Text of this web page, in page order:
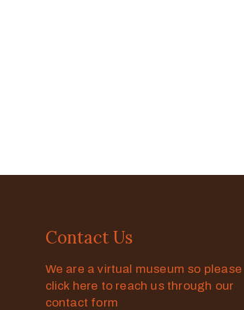
Contact Us
We are a virtual museum so please
click here to reach us through our
contact form